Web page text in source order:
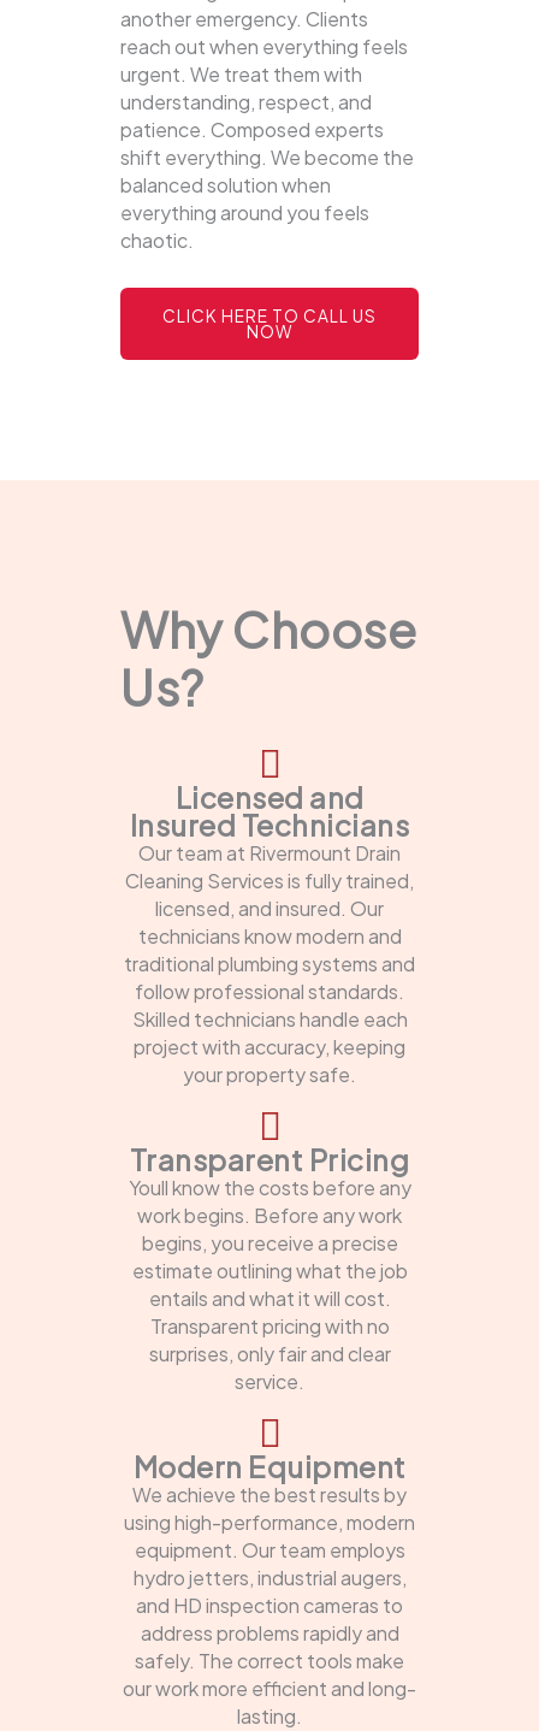
another emergency. Clients
reach out when everything feels
urgent. We treat them with
understanding, respect, and
patience. Composed experts
shift everything. We become the
balanced solution when
everything around you feels
chaotic.
CLICK HERE TO CALL US
NOW
Why Choose
Us?
Licensed and
Insured Technicians
Our team at Rivermount Drain
Cleaning Services is fully trained,
licensed, and insured. Our
technicians know modern and
traditional plumbing systems and
follow professional standards.
Skilled technicians handle each
project with accuracy, keeping
your property safe.
Transparent Pricing
Youll know the costs before any
work begins. Before any work
begins, you receive a precise
estimate outlining what the job
entails and what it will cost.
Transparent pricing with no
surprises, only fair and clear
service.
Modern Equipment
We achieve the best results by
using high-performance, modern
equipment. Our team employs
hydro jetters, industrial augers,
and HD inspection cameras to
address problems rapidly and
safely. The correct tools make
our work more efficient and long-
lasting.